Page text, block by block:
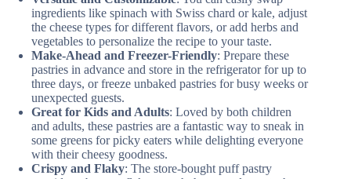
ingredients like spinach with Swiss chard or kale, adjust
the cheese types for different flavors, or add herbs and
vegetables to personalize the recipe to your taste.
Make-Ahead and Freezer-Friendly: Prepare these
pastries in advance and store in the refrigerator for up to
three days, or freeze unbaked pastries for busy weeks or
unexpected guests.
Great for Kids and Adults: Loved by both children
and adults, these pastries are a fantastic way to sneak in
some greens for picky eaters while delighting everyone
with their cheesy goodness.
Crispy and Flaky: The store-bought puff pastry